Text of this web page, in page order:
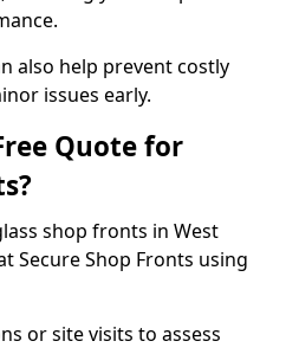
also help prevent costly
issues early.
Quote for
shop fronts in West
Secure Shop Fronts using
or site visits to assess